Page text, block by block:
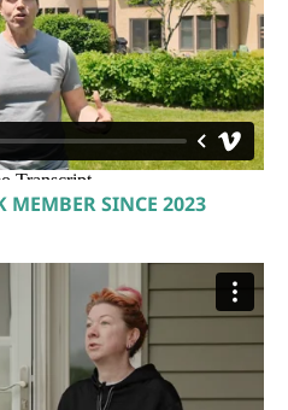
MEMBER SINCE 2023